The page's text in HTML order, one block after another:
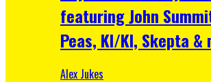
featuring John
Peas, KI/KI, Skepta &
Alex Jukes